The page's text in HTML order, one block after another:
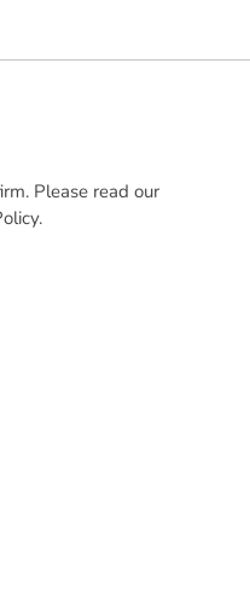
Please read our